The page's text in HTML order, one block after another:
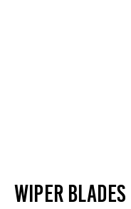
WIPER BLADES